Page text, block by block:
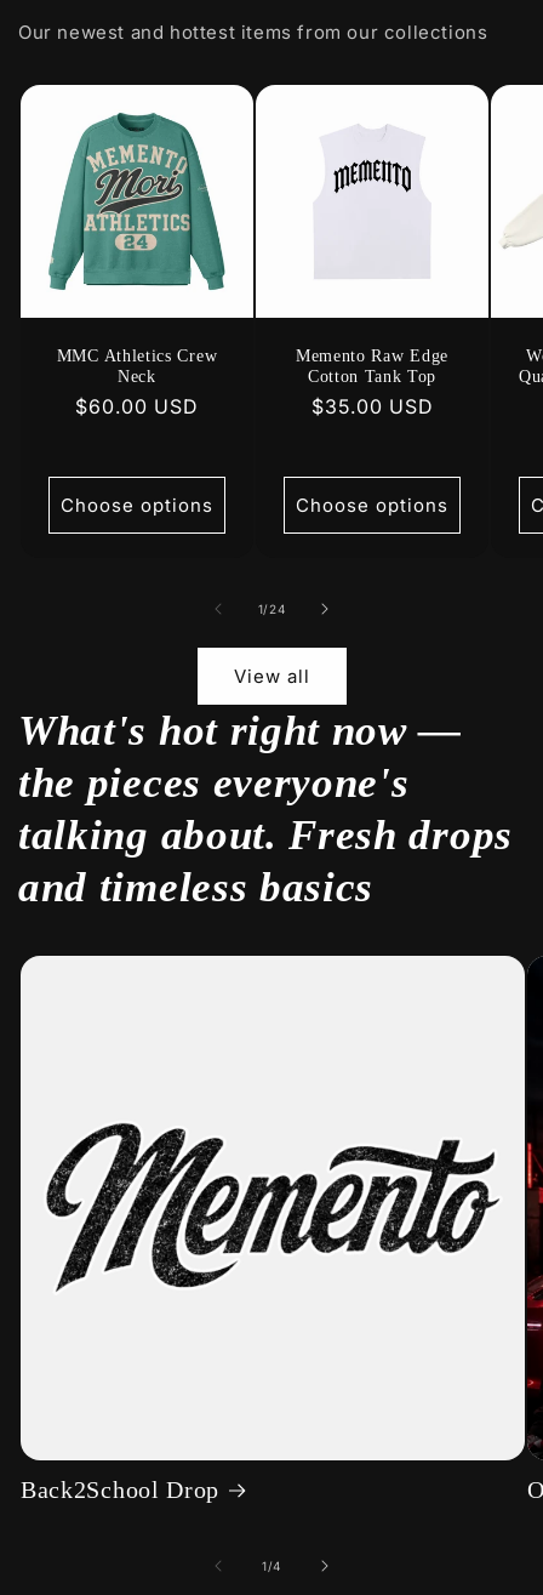
Our newest and hottest items from our collections
MMC Athletics Crew
Neck
Regular
$60.00 USD
Choose options
Memento Raw Edge
Cotton Tank Top
Regular
$35.00 USD
Choose options
1/of
24
View all
What's hot right now —
the pieces everyone's
talking about. Fresh drops
and timeless basics
Back2School Drop
1/of
4